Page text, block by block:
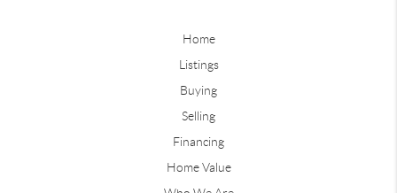
Home
Listings
Buying
Selling
Financing
Home Value